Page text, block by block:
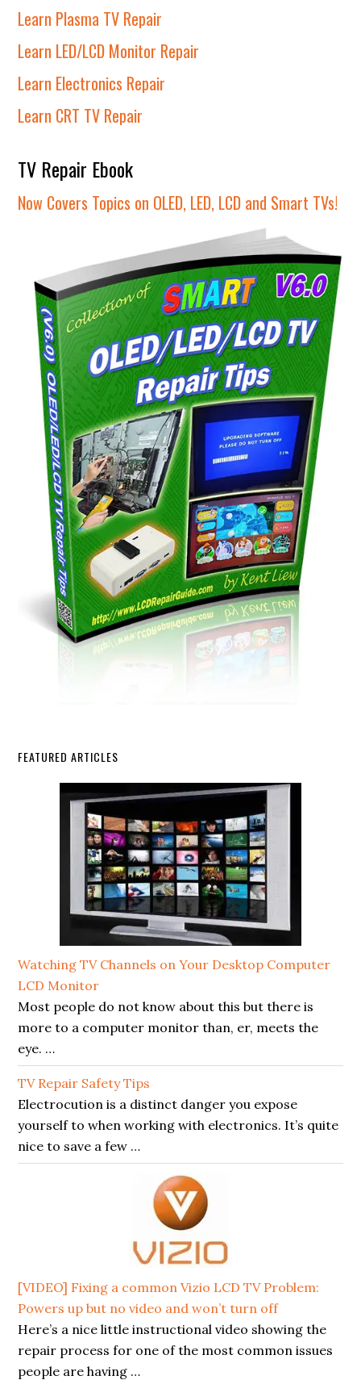
Learn Plasma TV Repair
Learn LED/LCD Monitor Repair
Learn Electronics Repair
Learn CRT TV Repair
TV Repair Ebook
Now Covers Topics on OLED, LED, LCD and Smart TVs!
FEATURED ARTICLES
Watching TV Channels on Your Desktop Computer
LCD Monitor
Most people do not know about this but there is
more to a computer monitor than, er, meets the
eye. …
TV Repair Safety Tips
Electrocution is a distinct danger you expose
yourself to when working with electronics. It’s quite
nice to save a few …
[VIDEO] Fixing a common Vizio LCD TV Problem:
Powers up but no video and won’t turn off
Here’s a nice little instructional video showing the
repair process for one of the most common issues
people are having …